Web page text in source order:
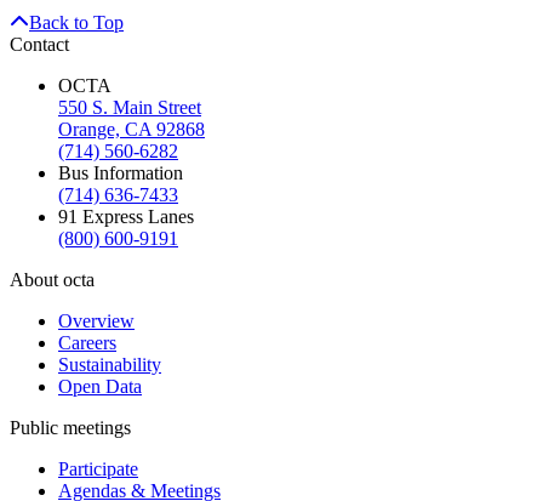
Back to Top
Contact
OCTA
550 S. Main Street
Orange, CA 92868
(714) 560-6282
Bus Information
(714) 636-7433
91 Express Lanes
(800) 600-9191
About octa
Overview
Careers
Sustainability
Open Data
Public meetings
Participate
Agendas & Meetings